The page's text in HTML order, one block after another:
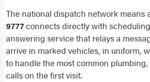
The national dispatch network means
9777connects directly with
answering service that relays a
arrive in marked vehicles, in uniform,
to handle the most common
calls on the first visit.